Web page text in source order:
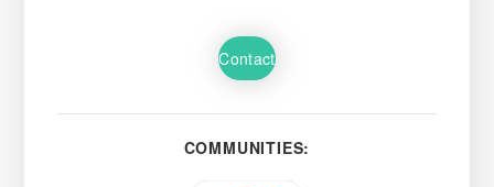
Contact
COMMUNITIES: